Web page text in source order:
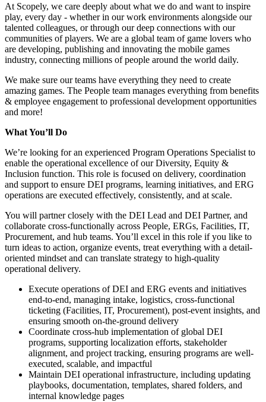
At Scopely, we care deeply about what we do and want to inspire
play, every day - whether in our work environments alongside our
talented colleagues, or through our deep connections with our
communities of players. We are a global team of game lovers who
are developing, publishing and innovating the mobile games
industry, connecting millions of people around the world daily.
We make sure our teams have everything they need to create
amazing games. The People team manages everything from benefits
& employee engagement to professional development opportunities
and more!
What You’ll Do
We’re looking for an experienced Program Operations Specialist to
enable the operational excellence of our Diversity, Equity &
Inclusion function. This role is focused on delivery, coordination
and support to ensure DEI programs, learning initiatives, and ERG
operations are executed effectively, consistently, and at scale.
You will partner closely with the DEI Lead and DEI Partner, and
collaborate cross-functionally across People, ERGs, Facilities, IT,
Procurement, and hub teams. You’ll excel in this role if you like to
turn ideas to action, organize events, treat everything with a detail-
oriented mindset and can translate strategy to high-quality
operational delivery.
Execute operations of DEI and ERG events and initiatives
end-to-end, managing intake, logistics, cross-functional
ticketing (Facilities, IT, Procurement), post-event insights, and
ensuring smooth on-the-ground delivery
Coordinate cross-hub implementation of global DEI
programs, supporting localization efforts, stakeholder
alignment, and project tracking, ensuring programs are well-
executed, scalable, and impactful
Maintain DEI operational infrastructure, including updating
playbooks, documentation, templates, shared folders, and
internal knowledge pages